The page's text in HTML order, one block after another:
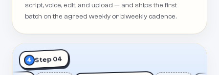
script, voice, edit, and upload — and ships the first
batch on the agreed weekly or biweekly cadence.
4 Step 04